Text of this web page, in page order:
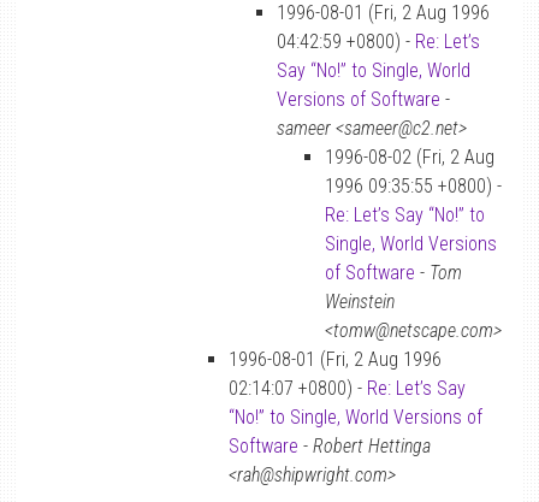
1996-08-01 (Fri, 2 Aug 1996
04:42:59 +0800) - Re: Let’s
Say “No!” to Single, World
Versions of Software -
sameer <sameer@c2.net>
1996-08-02 (Fri, 2 Aug
1996 09:35:55 +0800) -
Re: Let’s Say “No!” to
Single, World Versions
of Software - Tom
Weinstein
<tomw@netscape.com>
1996-08-01 (Fri, 2 Aug 1996
02:14:07 +0800) - Re: Let’s Say
“No!” to Single, World Versions of
Software - Robert Hettinga
<rah@shipwright.com>